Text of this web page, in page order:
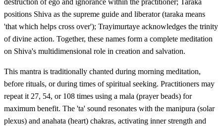
destruction of ego and ignorance within the practitioner; Taraka
positions Shiva as the supreme guide and liberator (taraka means
'that which helps cross over'); Trayimurtaye acknowledges the trinity
of divine action. Together, these names form a complete meditation
on Shiva's multidimensional role in creation and salvation.
This mantra is traditionally chanted during morning meditation,
before rituals, or during times of spiritual seeking. Practitioners may
repeat it 27, 54, or 108 times using a mala (prayer beads) for
maximum benefit. The 'ta' sound resonates with the manipura (solar
plexus) and anahata (heart) chakras, activating inner strength and